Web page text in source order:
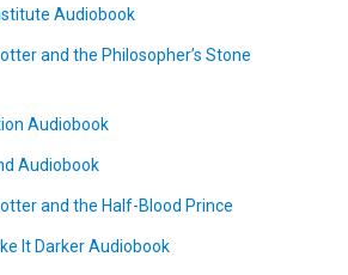
Audiobook
and the Philosopher’s Stone
Audiobook
Audiobook
and the Half-Blood Prince
It Darker Audiobook